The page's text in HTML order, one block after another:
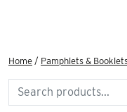
Home / Pamphlets &
Search